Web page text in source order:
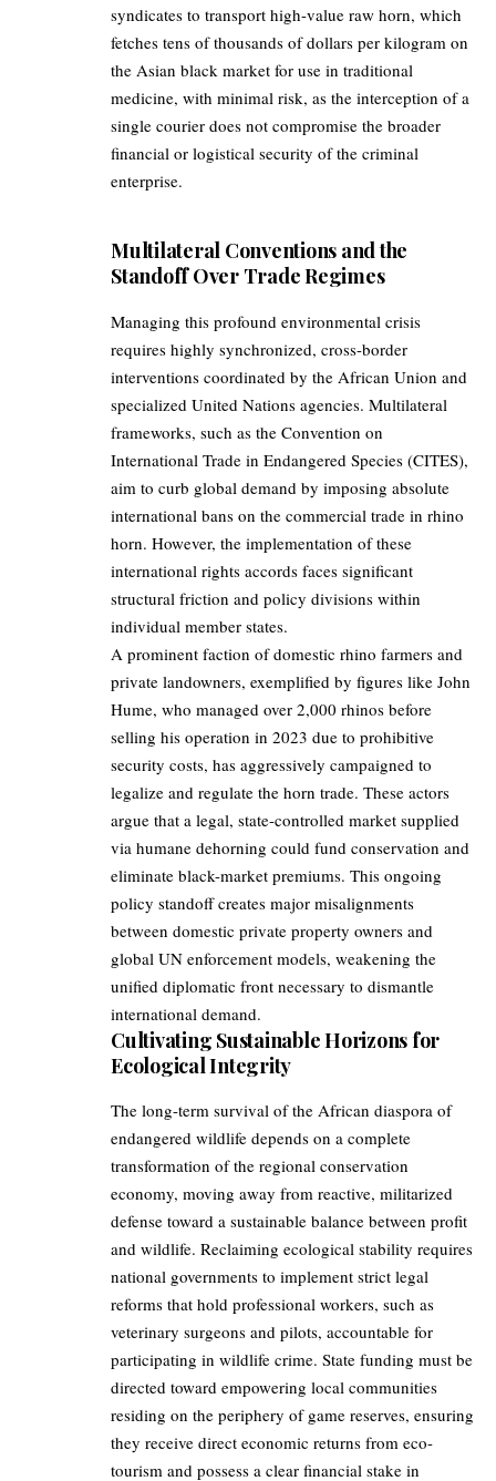
syndicates to transport high-value raw horn, which
fetches tens of thousands of dollars per kilogram on
the Asian black market for use in traditional
medicine, with minimal risk, as the interception of a
single courier does not compromise the broader
financial or logistical security of the criminal
enterprise.
Multilateral Conventions and the
Standoff Over Trade Regimes
Managing this profound environmental crisis
requires highly synchronized, cross-border
interventions coordinated by the African Union and
specialized United Nations agencies. Multilateral
frameworks, such as the Convention on
International Trade in Endangered Species (CITES),
aim to curb global demand by imposing absolute
international bans on the commercial trade in rhino
horn. However, the implementation of these
international rights accords faces significant
structural friction and policy divisions within
individual member states.
A prominent faction of domestic rhino farmers and
private landowners, exemplified by figures like John
Hume, who managed over 2,000 rhinos before
selling his operation in 2023 due to prohibitive
security costs, has aggressively campaigned to
legalize and regulate the horn trade. These actors
argue that a legal, state-controlled market supplied
via humane dehorning could fund conservation and
eliminate black-market premiums. This ongoing
policy standoff creates major misalignments
between domestic private property owners and
global UN enforcement models, weakening the
unified diplomatic front necessary to dismantle
international demand.
Cultivating Sustainable Horizons for
Ecological Integrity
The long-term survival of the African diaspora of
endangered wildlife depends on a complete
transformation of the regional conservation
economy, moving away from reactive, militarized
defense toward a sustainable balance between profit
and wildlife. Reclaiming ecological stability requires
national governments to implement strict legal
reforms that hold professional workers, such as
veterinary surgeons and pilots, accountable for
participating in wildlife crime. State funding must be
directed toward empowering local communities
residing on the periphery of game reserves, ensuring
they receive direct economic returns from eco-
tourism and possess a clear financial stake in